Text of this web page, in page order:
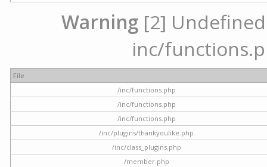
Warning [2]
inc/
File
/inc/functions.php
/inc/functions.php
/inc/functions.php
/inc/plugins/thankyoulike.php
/inc/class_plugins.php
/member.php